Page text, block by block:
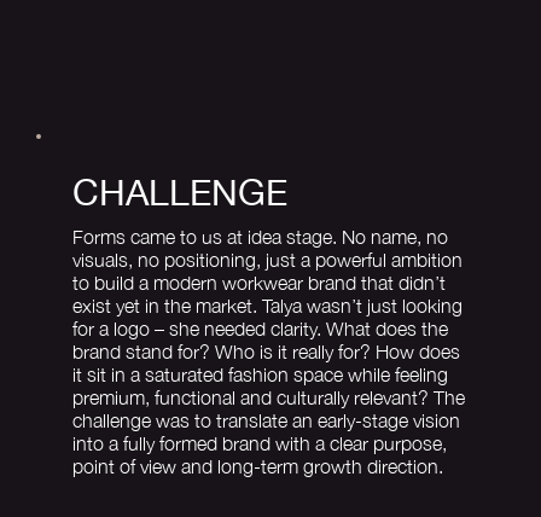
CHALLENGE
Forms came to us at idea stage. No name, no
visuals, no positioning, just a powerful ambition
to build a modern workwear brand that didn’t
exist yet in the market. Talya wasn’t just looking
for a logo – she needed clarity. What does the
brand stand for? Who is it really for? How does
it sit in a saturated fashion space while feeling
premium, functional and culturally relevant? The
challenge was to translate an early-stage vision
into a fully formed brand with a clear purpose,
point of view and long-term growth direction.